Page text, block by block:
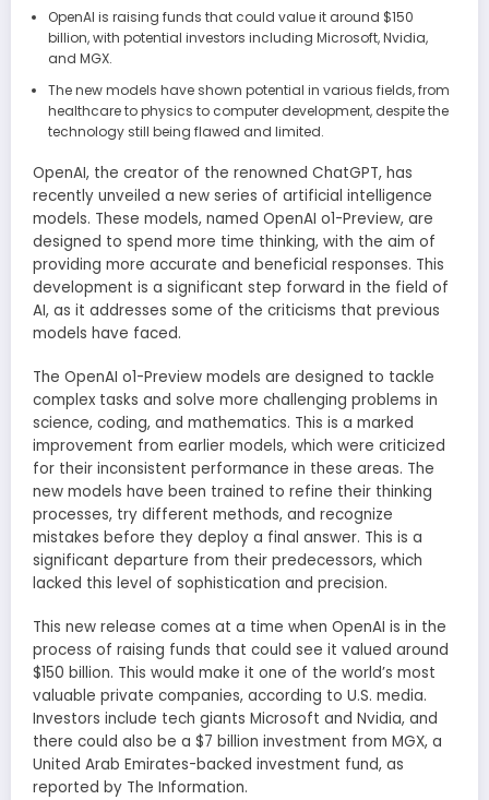
OpenAI is raising funds that could value it around $150
billion, with potential investors including Microsoft, Nvidia,
and MGX.
The new models have shown potential in various fields, from
healthcare to physics to computer development, despite the
technology still being flawed and limited.
OpenAI, the creator of the renowned ChatGPT, has
recently unveiled a new series of artificial intelligence
models. These models, named OpenAI o1-Preview, are
designed to spend more time thinking, with the aim of
providing more accurate and beneficial responses. This
development is a significant step forward in the field of
AI, as it addresses some of the criticisms that previous
models have faced.
The OpenAI o1-Preview models are designed to tackle
complex tasks and solve more challenging problems in
science, coding, and mathematics. This is a marked
improvement from earlier models, which were criticized
for their inconsistent performance in these areas. The
new models have been trained to refine their thinking
processes, try different methods, and recognize
mistakes before they deploy a final answer. This is a
significant departure from their predecessors, which
lacked this level of sophistication and precision.
This new release comes at a time when OpenAI is in the
process of raising funds that could see it valued around
$150 billion. This would make it one of the world’s most
valuable private companies, according to U.S. media.
Investors include tech giants Microsoft and Nvidia, and
there could also be a $7 billion investment from MGX, a
United Arab Emirates-backed investment fund, as
reported by The Information.